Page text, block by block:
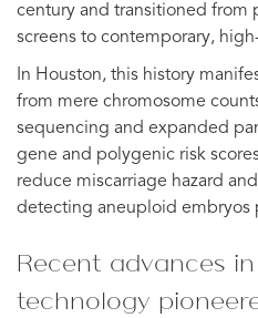
century and transitioned from
screens to contemporary,
In Houston, this history
from mere chromosome
sequencing and expanded
gene and polygenic risk
reduce miscarriage hazard
detecting aneuploid embryos
Recent advances
technology